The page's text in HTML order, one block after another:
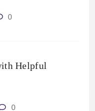
0
Helpful
0